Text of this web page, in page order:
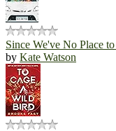
Since We've No Place
by Kate Watson